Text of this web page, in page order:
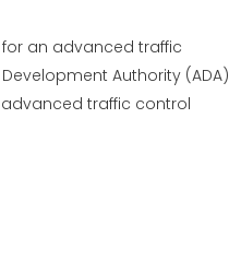
for an advanced traffic
Development Authority (ADA)
traffic control